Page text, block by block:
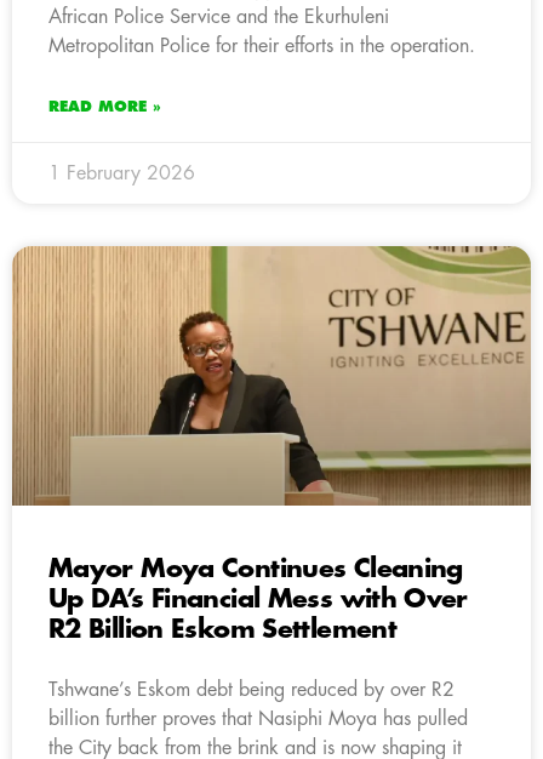
African Police Service and the Ekurhuleni
Metropolitan Police for their efforts in the operation.
READ MORE »
1 February 2026
Mayor Moya Continues Cleaning
Up DA’s Financial Mess with Over
R2 Billion Eskom Settlement
Tshwane’s Eskom debt being reduced by over R2
billion further proves that Nasiphi Moya has pulled
the City back from the brink and is now shaping it